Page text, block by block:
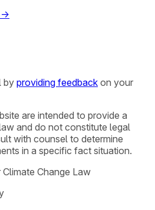
→
by providing feedback on your
are intended to provide a
and do not constitute legal
with counsel to determine
in a specific fact situation.
Change Law